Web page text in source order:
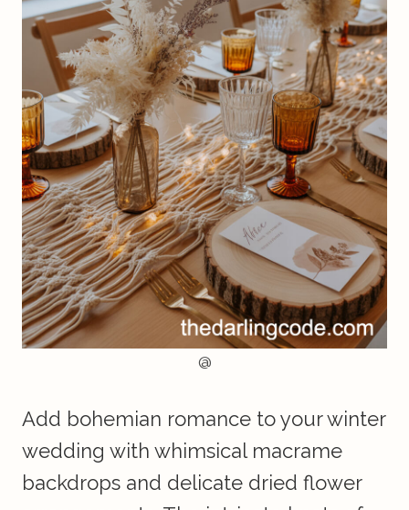
@
Add bohemian romance to your winter
wedding with whimsical macrame
backdrops and delicate dried flower